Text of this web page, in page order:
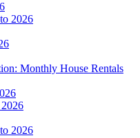
2026
Monthly House Rentals
2026